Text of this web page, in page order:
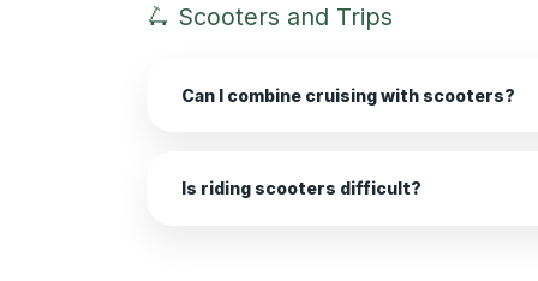
🛴 Scooters and Trips
Can I combine cruising with scooters?
Is riding scooters difficult?